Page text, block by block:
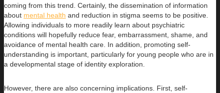
coming from this trend. Certainly, the dissemination of information
about mental health and reduction in stigma seems to be positive.
Allowing individuals to more readily learn about psychiatric
conditions will hopefully reduce fear, embarrassment, shame, and
avoidance of mental health care. In addition, promoting self-
understanding is important, particularly for young people who are in
a developmental stage of identity exploration.
However, there are also concerning implications. First, self-